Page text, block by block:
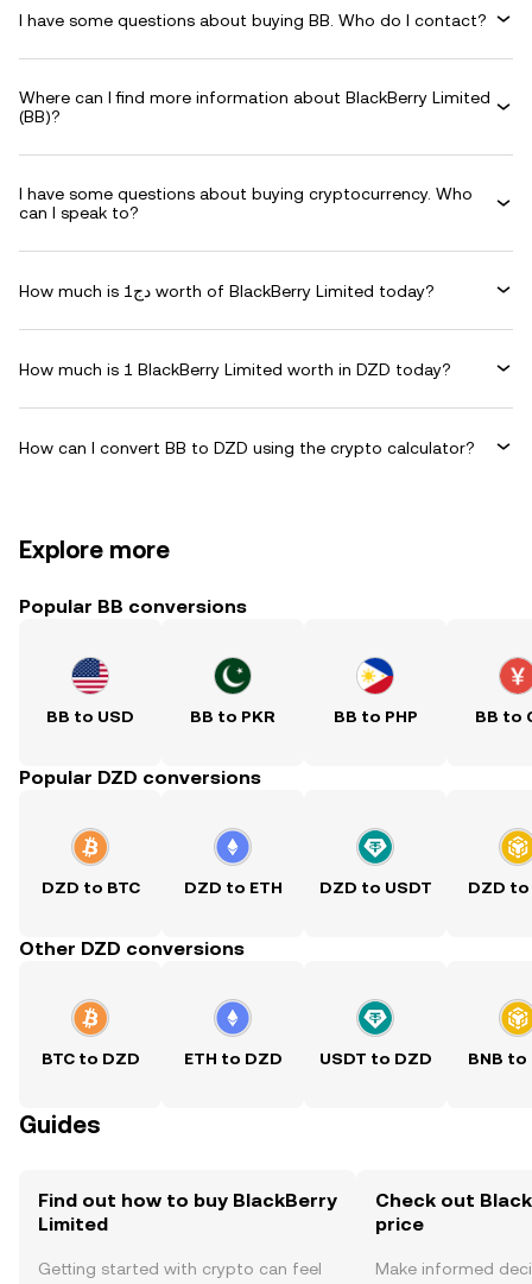
I have some questions about buying BB. Who do I contact?
Where can I find more information about BlackBerry Limited
(BB)?
I have some questions about buying cryptocurrency. Who
can I speak to?
How much is دج1 worth of BlackBerry Limited today?
How much is 1 BlackBerry Limited worth in DZD today?
How can I convert BB to DZD using the crypto calculator?
Explore more
Popular BB conversions
BB to USD BB to PKR BB to PHP BB to
Popular DZD conversions
DZD to BTC DZD to ETH DZD to USDT DZD to
Other DZD conversions
BTC to DZD ETH to DZD USDT to DZD BNB to
Guides
Find out how to buy BlackBerry
Limited
Getting started with crypto can feel
Check out
price
Make informed